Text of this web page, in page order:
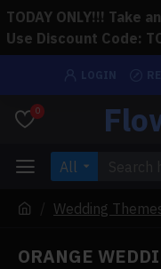
TODAY ONLY!!! Take
Use Discount Code:
0
All
Wedding
ORANGE